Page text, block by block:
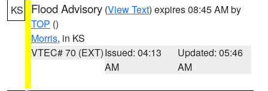
KS Flood Advisory (View Text) expires 08:45 AM by
TOP ()
Morris, in KS
VTEC# 70 (EXT)Issued: 04:13
AM
Updated: 05:46
AM